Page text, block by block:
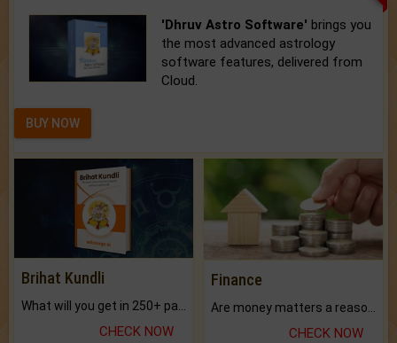
'Dhruv Astro Software' brings you
the most advanced astrology
software features, delivered from
Cloud.
BUY NOW
Brihat Kundli
CHECK NOW
Finance
CHECK NOW